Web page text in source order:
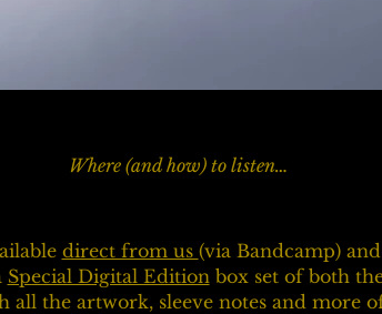
Where (and how) to listen…
direct from us (via Bandcamp)
Special Digital Editionbox set of both
all the artwork, sleeve notes and more